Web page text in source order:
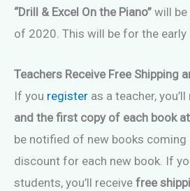
“Drill & Excel On the Piano” will be
of 2020. This will be for the
Teachers Receive Free Shipping
If you register as a teacher,
and the first copy of each book
be notified of new books coming
discount for each new book. If
students, you’ll receive free